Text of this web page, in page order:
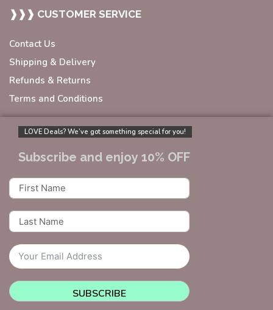
❱❱❱ CUSTOMER SERVICE
Contact Us
Shipping & Delivery
Refunds & Returns
Terms and Conditions
LOVE Deals? We’ve got something special for you!
Subscribe and enjoy 10% OFF
SUBSCRIBE